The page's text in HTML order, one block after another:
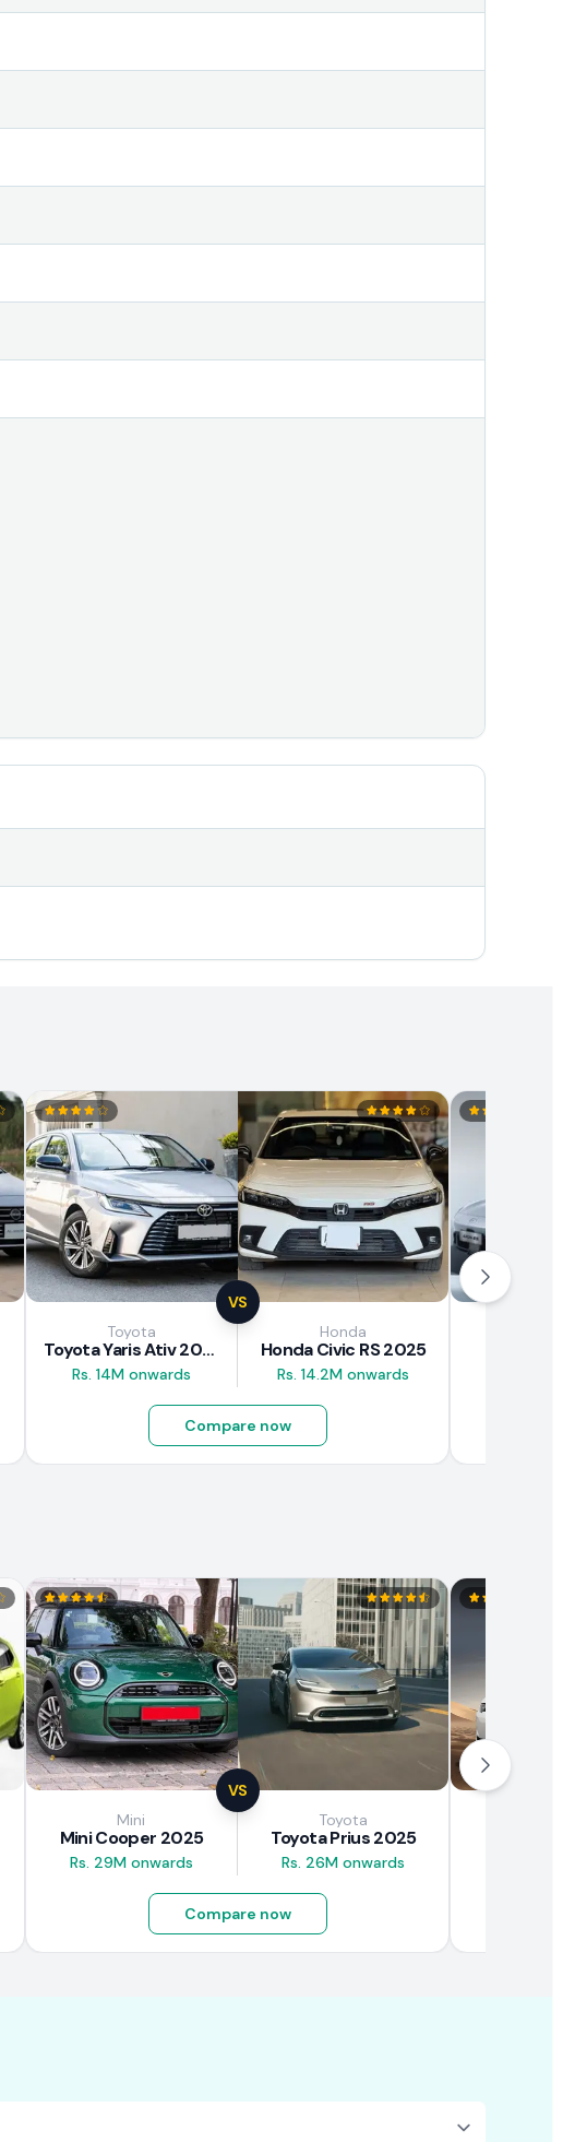
VS
Toyota
Toyota Yaris Ativ 2025
Rs. 14M onwards
Honda
Honda Civic RS 2025
Rs. 14.2M onwards
Compare now
VS
Mini
Mini Cooper 2025
Rs. 29M onwards
Toyota
Toyota Prius 2025
Rs. 26M onwards
Compare now